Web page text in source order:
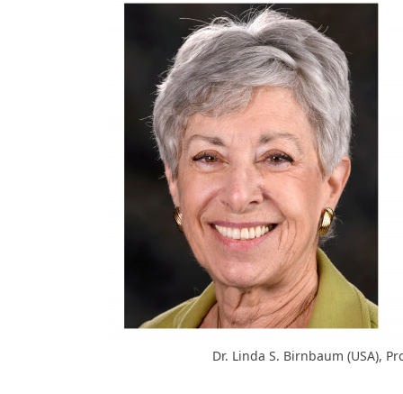
Dr. Linda S. Birnbaum (USA),